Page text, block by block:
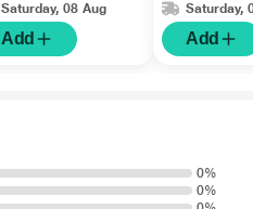
Saturday, 08 Aug
Add
Saturday,
Add
0%
0%